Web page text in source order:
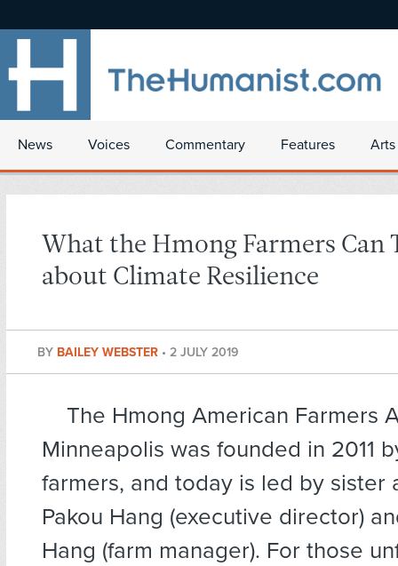
News Voices Commentary Features
What the Hmong Farmers Can
about Climate Resilience
BY BAILEY WEBSTER • 2 JULY 2019
The Hmong American Farmers
Minneapolis was founded in 2011
farmers, and today is led by sister
Pakou Hang (executive director)
Hang (farm manager). For those